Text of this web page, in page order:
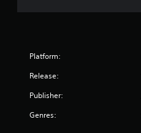
Platform:
Release:
Publisher:
Genres: